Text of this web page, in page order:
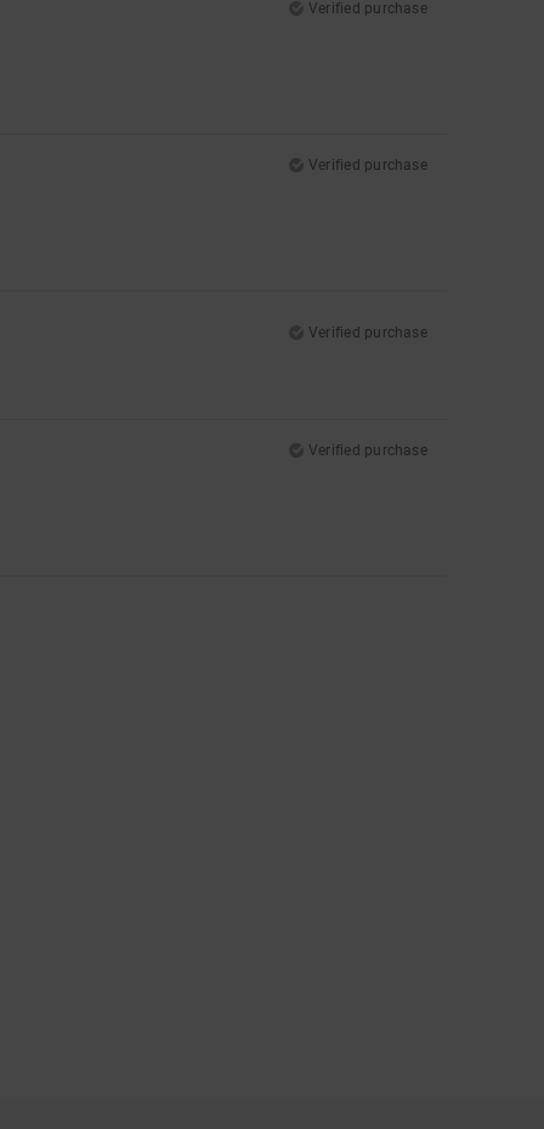
Verified purchase
Verified purchase
Verified purchase
Verified purchase